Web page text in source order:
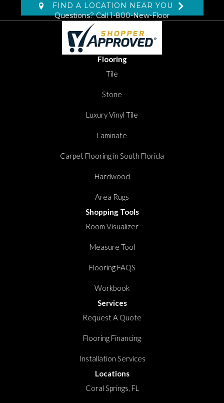
FIND A LOCATION NEAR YOU
Questions? Call1-800-New-Floor
Flooring
Tile
Stone
Luxury Vinyl Tile
Laminate
Carpet Flooring in South Florida
Hardwood
Area Rugs
Shopping Tools
Room Visualizer
Measure Tool
Flooring FAQS
Workbook
Services
Request A Quote
Flooring Financing
Installation Services
Locations
Coral Springs, FL